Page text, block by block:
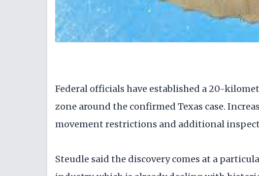
Federal officials have established a 20-
zone around the confirmed Texas case.
movement restrictions and additional
Steudle said the discovery comes at a